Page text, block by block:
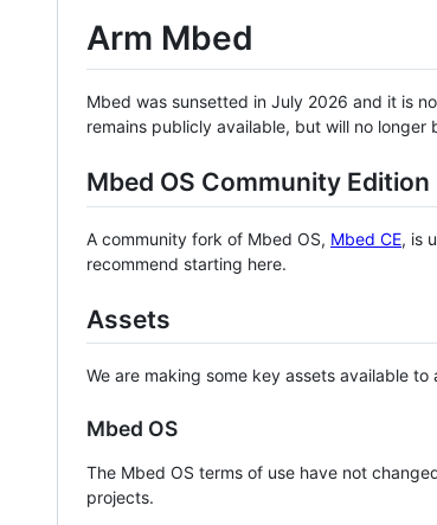
Arm Mbed
Mbed was sunsetted in July 2026 and it is
remains publicly available, but will no
Mbed OS Community Edition
A community fork of Mbed OS, Mbed CE, is
recommend starting here.
Assets
We are making some key assets available
Mbed OS
The Mbed OS terms of use have not
projects.